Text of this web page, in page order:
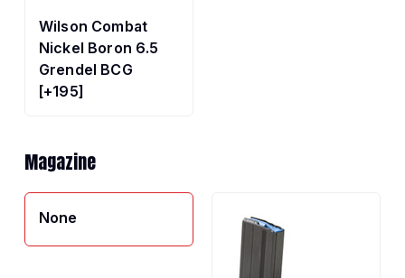
Wilson Combat
Nickel Boron 6.5
Grendel BCG
[+195]
Magazine
None